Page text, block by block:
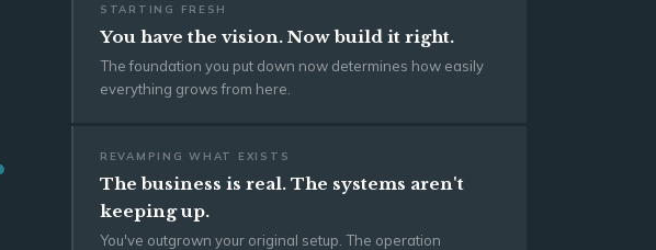
STARTING FRESH
You have the vision. Now build it right.
The foundation you put down now determines how easily
everything grows from here.
REVAMPING WHAT EXISTS
The business is real. The systems aren't
keeping up.
You've outgrown your original setup. The operation